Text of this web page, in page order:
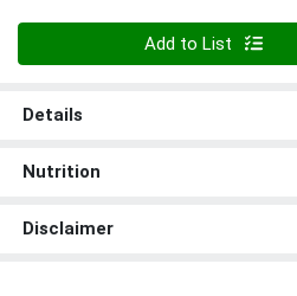
Add to List
Details
Nutrition
Disclaimer